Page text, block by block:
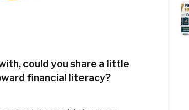
could you share a little
financial literacy?